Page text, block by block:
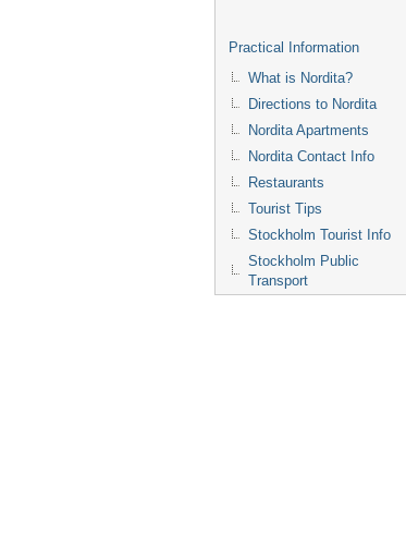
Practical Information
What is Nordita?
Directions to Nordita
Nordita Apartments
Nordita Contact Info
Restaurants
Tourist Tips
Stockholm Tourist Info
Stockholm Public
Transport